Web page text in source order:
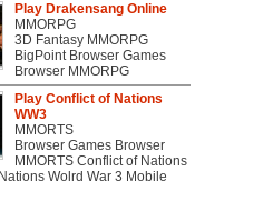
Play Drakensang Online
MMORPG
3D Fantasy MMORPG
BigPoint Browser Games
Browser MMORPG
Play Conflict of Nations
WW3
MMORTS
Browser Games Browser
MMORTS Conflict of Nations
Wolrd War 3 Mobile